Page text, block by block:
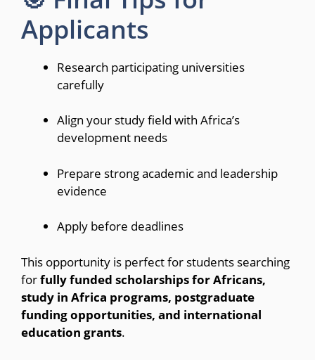
Applicants
Research participating universities
carefully
Align your study field with Africa’s
development needs
Prepare strong academic and leadership
evidence
Apply before deadlines
This opportunity is perfect for students searching
forfully funded scholarships for Africans,
study in Africa programs, postgraduate
funding opportunities, and international
education grants.